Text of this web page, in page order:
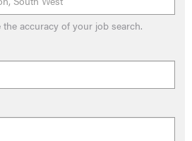
accuracy of your job search.